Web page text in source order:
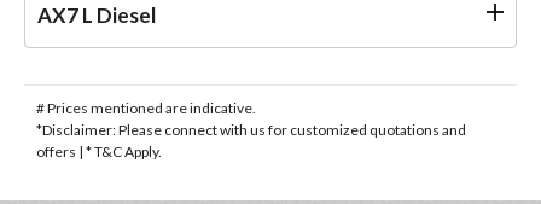
AX7 L Diesel
# Prices mentioned are indicative.
*Disclaimer: Please connect with us for customized quotations and
offers | * T&C Apply.